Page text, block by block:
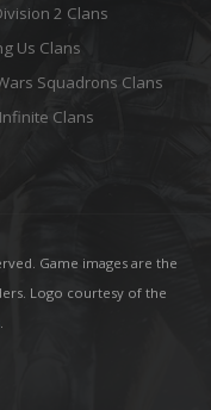
2 Clans
Us Clans
Squadrons Clans
Clans
Game images are the
Logo courtesy of the